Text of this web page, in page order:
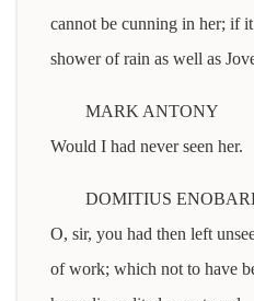
cannot be cunning in her; if it
shower of rain as well as
MARK ANTONY
Would I had never seen her.
DOMITIUS
O, sir, you had then left
of work; which not to have